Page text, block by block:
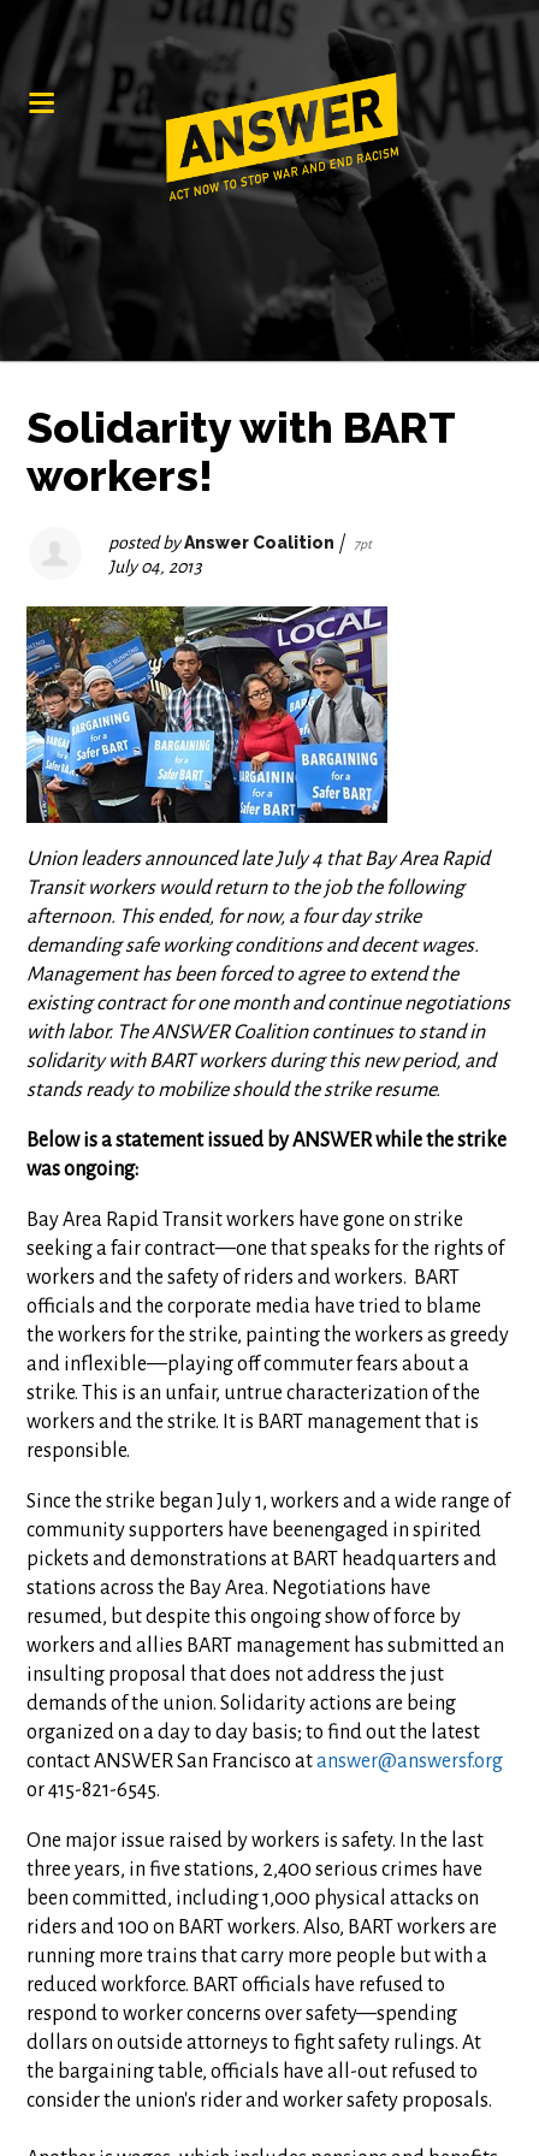
Solidarity with BART
workers!
posted byAnswer Coalition | 7pt
July 04, 2013
Union leaders announced late July 4 that Bay Area Rapid
Transit workers would return to the job the following
afternoon. This ended, for now, a four day strike
demanding safe working conditions and decent wages.
Management has been forced to agree to extend the
existing contract for one month and continue negotiations
with labor. The ANSWER Coalition continues to stand in
solidarity with BART workers during this new period, and
stands ready to mobilize should the strike resume.
Below is a statement issued by ANSWER while the strike
was ongoing:
Bay Area Rapid Transit workers have gone on strike
seeking a fair contract—one that speaks for the rights of
workers and the safety of riders and workers. BART
officials and the corporate media have tried to blame
the workers for the strike, painting the workers as greedy
and inflexible—playing off commuter fears about a
strike. This is an unfair, untrue characterization of the
workers and the strike. It is BART management that is
responsible.
Since the strike began July 1, workers and a wide range of
community supporters have beenengaged in spirited
pickets and demonstrations at BART headquarters and
stations across the Bay Area. Negotiations have
resumed, but despite this ongoing show of force by
workers and allies BART management has submitted an
insulting proposal that does not address the just
demands of the union. Solidarity actions are being
organized on a day to day basis; to find out the latest
contact ANSWER San Francisco atanswer@answersf.org
or 415-821-6545.
One major issue raised by workers is safety. In the last
three years, in five stations, 2,400 serious crimes have
been committed, including 1,000 physical attacks on
riders and 100 on BART workers. Also, BART workers are
running more trains that carry more people but with a
reduced workforce. BART officials have refused to
respond to worker concerns over safety—spending
dollars on outside attorneys to fight safety rulings. At
the bargaining table, officials have all-out refused to
consider the union's rider and worker safety proposals.